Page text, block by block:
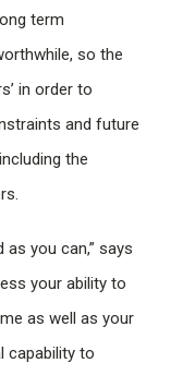
term
so the
in order to
and future
the
you can,” says
your ability to
as well as your
capability to